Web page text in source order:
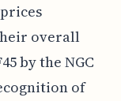
overall
by the NGC
of